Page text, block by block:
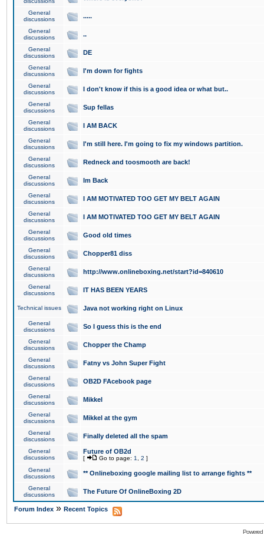
General
discussions
.....
General
discussions
..
General
discussions
DE
General
discussions
I'm down for fights
General
discussions
I don't know if this is a good idea or what but..
General
discussions
Sup fellas
General
discussions
I AM BACK
General
discussions
I'm still here. I'm going to fix my windows partition.
General
discussions
Redneck and toosmooth are back!
General
discussions
Im Back
General
discussions
I AM MOTIVATED TOO GET MY BELT AGAIN
General
discussions
I AM MOTIVATED TOO GET MY BELT AGAIN
General
discussions
Good old times
General
discussions
Chopper81 diss
General
discussions
http://www.onlineboxing.net/start?id=840610
General
discussions
IT HAS BEEN YEARS
Technical issues Java not working right on Linux
General
discussions
So I guess this is the end
General
discussions
Chopper the Champ
General
discussions
Fatny vs John Super Fight
General
discussions
OB2D FAcebook page
General
discussions
Mikkel
General
discussions
Mikkel at the gym
General
discussions
Finally deleted all the spam
General
discussions
Future of OB2d
[ Go to page: 1 2 ]
General
discussions
** Onlineboxing google mailing list to arrange fights **
General
discussions
The Future Of OnlineBoxing 2D
Forum Index » Recent Topics